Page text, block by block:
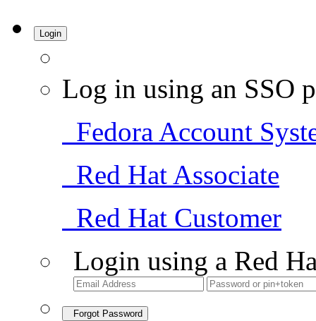
Login
Log in using an SSO
Fedora Account
Red Hat Associate
Red Hat Customer
Login using a Red
Forgot Password